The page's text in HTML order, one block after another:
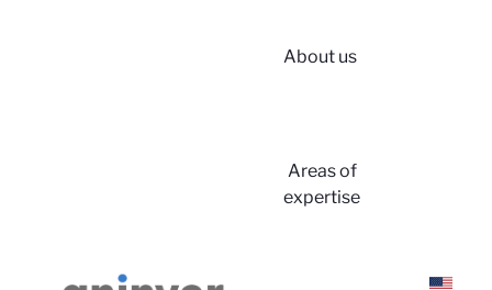
About us
Areas of
expertise
Login